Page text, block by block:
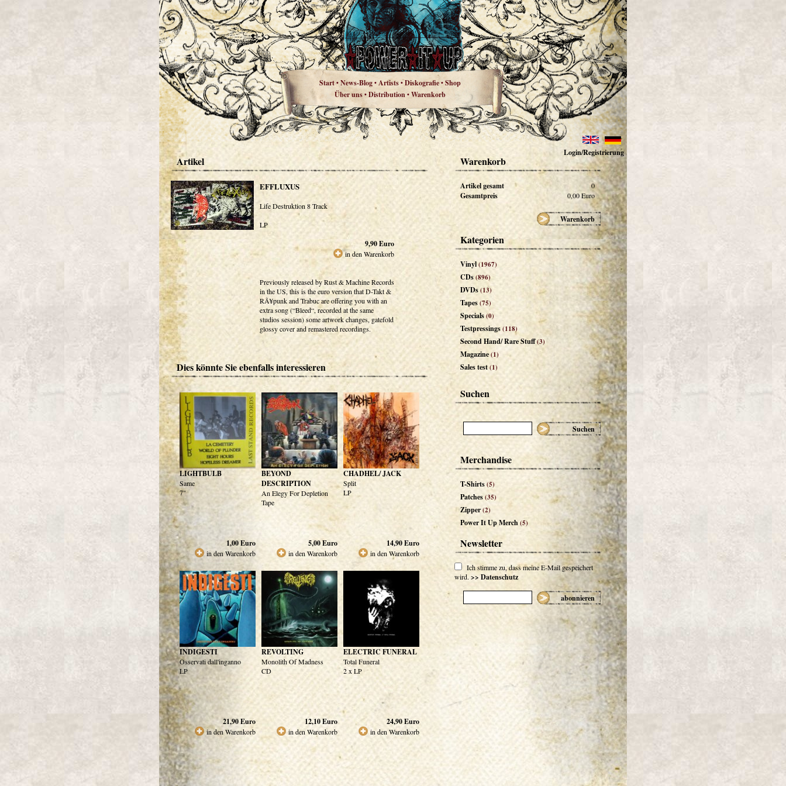
Start•News-Blog•Artists•Diskografie•Shop
Über uns•Distribution•Warenkorb
Login/Registrierung
Artikel
EFFLUXUS
Life Destruktion 8 Track
LP
9,90Euro
in den Warenkorb
Previously released by Rust & Machine Records
in the US, this is the euro version that D-Takt &
RÃ¥punk and Trabuc are offering you with an
extra song (“Bleed“, recorded at the same
studios session) some artwork changes, gatefold
glossy cover and remastered recordings.
Dies könnte Sie ebenfalls interessieren
LIGHTBULB
Same
7"
1,00Euro
in den Warenkorb
BEYOND
DESCRIPTION
An Elegy For Depletion
Tape
5,00Euro
in den Warenkorb
CHADHEL/ JACK
Split
LP
14,90Euro
in den Warenkorb
INDIGESTI
Osservati dall'inganno
LP
21,90Euro
in den Warenkorb
REVOLTING
Monolith Of Madness
CD
12,10Euro
in den Warenkorb
ELECTRIC FUNERAL
Total Funeral
2 x LP
24,90Euro
in den Warenkorb
Warenkorb
Artikel gesamt 0
Gesamtpreis 0,00Euro
Warenkorb
Kategorien
Vinyl(1967)
CDs(896)
DVDs(13)
Tapes(75)
Specials(0)
Testpressings(118)
Second Hand/ Rare Stuff(3)
Magazine(1)
Sales test(1)
Suchen
Suchen
Merchandise
T-Shirts(5)
Patches(35)
Zipper(2)
Power It Up Merch(5)
Newsletter
Ich stimme zu, dass meine E-Mail gespeichert
wird. >> Datenschutz
abonnieren